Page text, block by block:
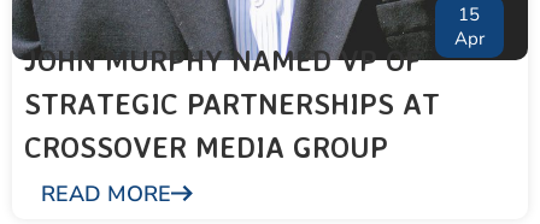
15
Apr
JOHN MURPHY NAMED VP OF
STRATEGIC PARTNERSHIPS AT
CROSSOVER MEDIA GROUP
READ MORE